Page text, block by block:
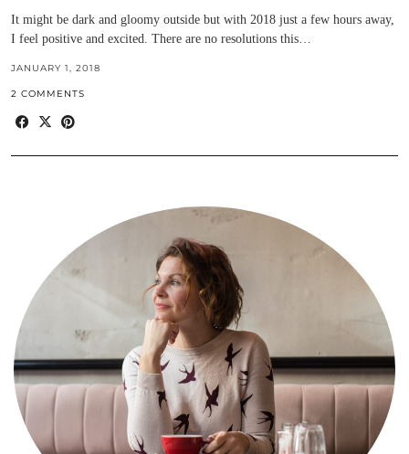
It might be dark and gloomy outside but with 2018 just a few hours away,
I feel positive and excited. There are no resolutions this…
JANUARY 1, 2018
2 COMMENTS